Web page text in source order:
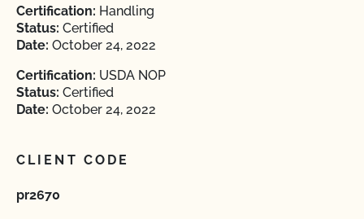
Certification: Handling
Status: Certified
Date: October 24, 2022
Certification: USDA NOP
Status: Certified
Date: October 24, 2022
CLIENT CODE
pr2670